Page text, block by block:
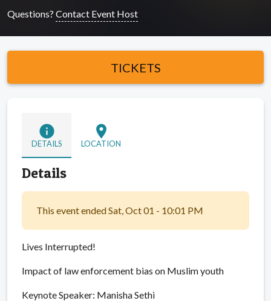
Questions? Contact Event Host
TICKETS
info
DETAILS
location_on
LOCATION
Details
This event ended Sat, Oct 01 - 10:01 PM
Lives Interrupted!
Impact of law enforcement bias on Muslim youth
Keynote Speaker: Manisha Sethi